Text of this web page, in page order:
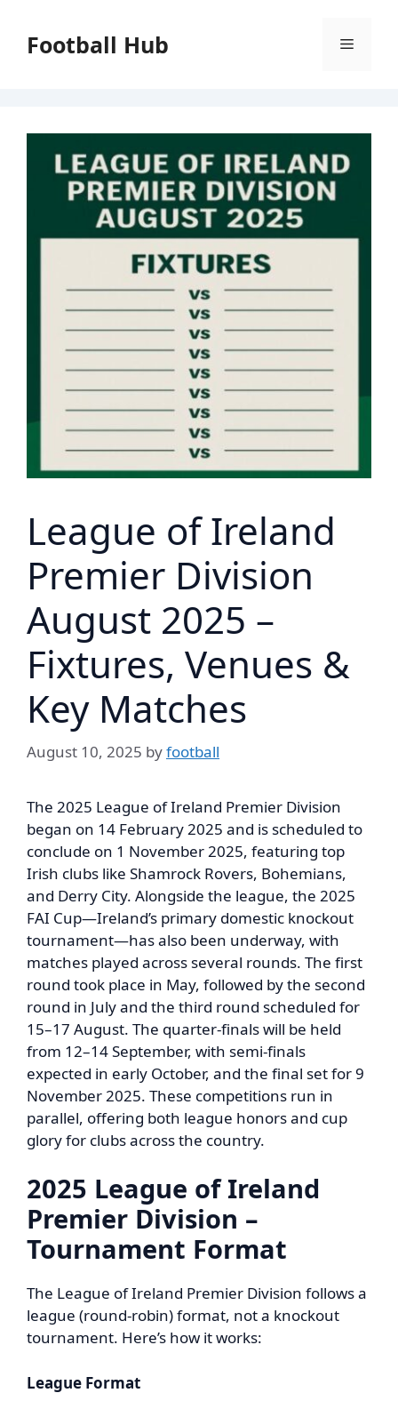
contentFootball Hub Menu
League of Ireland
Premier Division
August 2025 –
Fixtures, Venues &
Key Matches
August 10, 2025 byfootball
The 2025 League of Ireland Premier Division
began on 14 February 2025 and is scheduled to
conclude on 1 November 2025, featuring top
Irish clubs like Shamrock Rovers, Bohemians,
and Derry City. Alongside the league, the 2025
FAI Cup—Ireland’s primary domestic knockout
tournament—has also been underway, with
matches played across several rounds. The first
round took place in May, followed by the second
round in July and the third round scheduled for
15–17 August. The quarter-finals will be held
from 12–14 September, with semi-finals
expected in early October, and the final set for 9
November 2025. These competitions run in
parallel, offering both league honors and cup
glory for clubs across the country.
2025 League of Ireland
Premier Division –
Tournament Format
The League of Ireland Premier Division follows a
league (round-robin) format, not a knockout
tournament. Here’s how it works:
League Format